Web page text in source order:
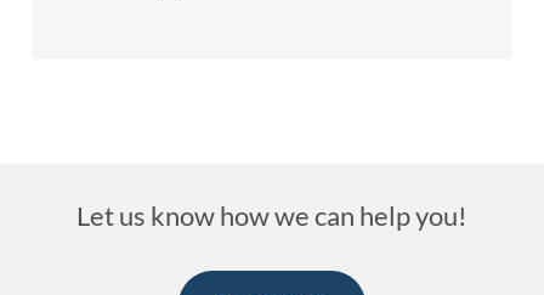
Let us know how we can help you!